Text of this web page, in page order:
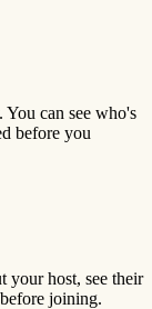
can see who's
before you
your host, see their
joining.